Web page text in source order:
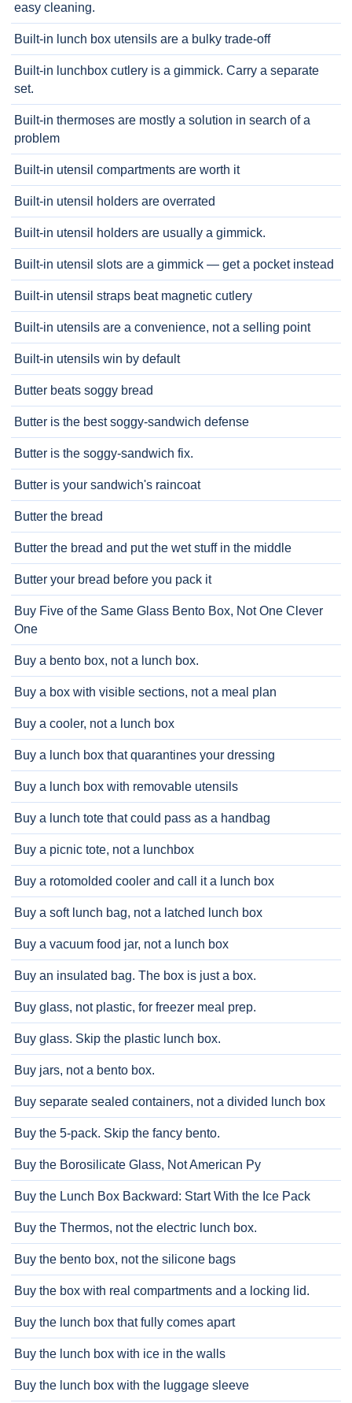
easy cleaning.
Built-in lunch box utensils are a bulky trade-off
Built-in lunchbox cutlery is a gimmick. Carry a separate
set.
Built-in thermoses are mostly a solution in search of a
problem
Built-in utensil compartments are worth it
Built-in utensil holders are overrated
Built-in utensil holders are usually a gimmick.
Built-in utensil slots are a gimmick — get a pocket instead
Built-in utensil straps beat magnetic cutlery
Built-in utensils are a convenience, not a selling point
Built-in utensils win by default
Butter beats soggy bread
Butter is the best soggy-sandwich defense
Butter is the soggy-sandwich fix.
Butter is your sandwich's raincoat
Butter the bread
Butter the bread and put the wet stuff in the middle
Butter your bread before you pack it
Buy Five of the Same Glass Bento Box, Not One Clever
One
Buy a bento box, not a lunch box.
Buy a box with visible sections, not a meal plan
Buy a cooler, not a lunch box
Buy a lunch box that quarantines your dressing
Buy a lunch box with removable utensils
Buy a lunch tote that could pass as a handbag
Buy a picnic tote, not a lunchbox
Buy a rotomolded cooler and call it a lunch box
Buy a soft lunch bag, not a latched lunch box
Buy a vacuum food jar, not a lunch box
Buy an insulated bag. The box is just a box.
Buy glass, not plastic, for freezer meal prep.
Buy glass. Skip the plastic lunch box.
Buy jars, not a bento box.
Buy separate sealed containers, not a divided lunch box
Buy the 5-pack. Skip the fancy bento.
Buy the Borosilicate Glass, Not American Py
Buy the Lunch Box Backward: Start With the Ice Pack
Buy the Thermos, not the electric lunch box.
Buy the bento box, not the silicone bags
Buy the box with real compartments and a locking lid.
Buy the lunch box that fully comes apart
Buy the lunch box with ice in the walls
Buy the lunch box with the luggage sleeve